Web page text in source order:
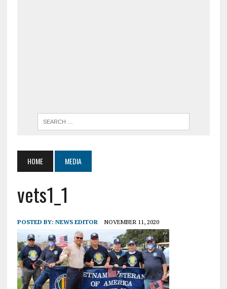
HOME MEDIA
vets1_1
POSTED BY: NEWS EDITOR NOVEMBER 11, 2020